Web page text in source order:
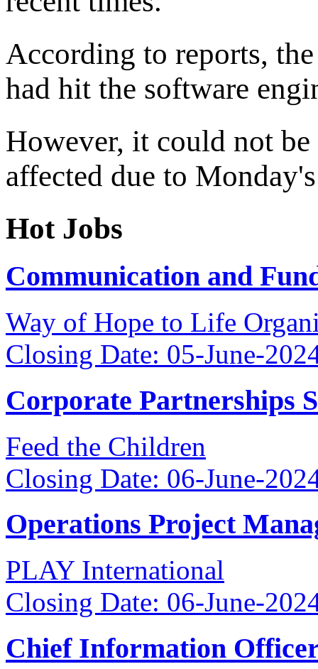
According to reports,
had hit the software
However, it could not
affected due to
Hot Jobs
Communication and
Way of Hope to Life
Closing Date: 05-June-
Corporate Partnerships
Feed the Children
Closing Date: 06-June-
Operations Project
PLAY International
Closing Date: 06-June-
Chief Information